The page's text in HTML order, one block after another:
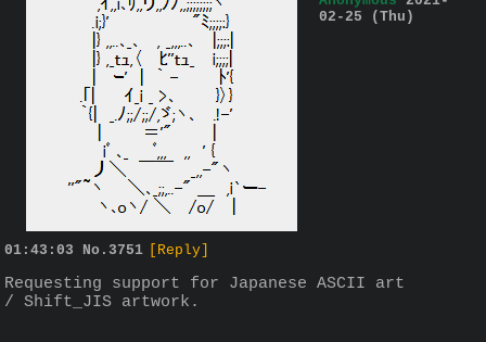
02-25 (Thu)
01:43:03 No. 3751 [Reply]
Requesting support for Japanese ASCII art
/ Shift_JIS artwork.